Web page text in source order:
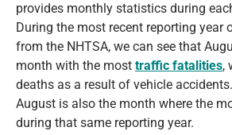
provides monthly statistics during
During the most recent reporting year
from the NHTSA, we can see that
month with the most traffic fatalities,
deaths as a result of vehicle
August is also the month where the
during that same reporting year.